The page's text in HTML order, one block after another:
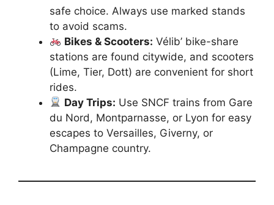
safe choice. Always use marked stands
to avoid scams.
Bikes & Scooters: Vélib’ bike-share
stations are found citywide, and scooters
(Lime, Tier, Dott) are convenient for short
rides.
Day Trips: Use SNCF trains from Gare
du Nord, Montparnasse, or Lyon for easy
escapes to Versailles, Giverny, or
Champagne country.